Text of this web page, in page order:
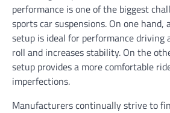
performance is one of the biggest
sports car suspensions. On one hand,
setup is ideal for performance driving
roll and increases stability. On the
setup provides a more comfortable
imperfections.
Manufacturers continually strive to